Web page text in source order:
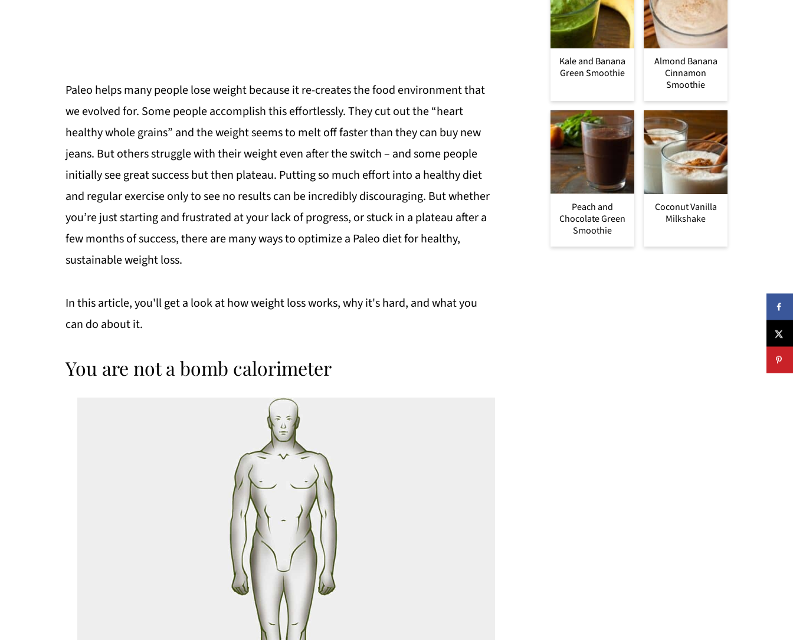
Paleo helps many people lose weight because it re-creates the food environment that
we evolved for. Some people accomplish this effortlessly. They cut out the “heart
healthy whole grains” and the weight seems to melt off faster than they can buy new
jeans. But others struggle with their weight even after the switch – and some people
initially see great success but then plateau. Putting so much effort into a healthy diet
and regular exercise only to see no results can be incredibly discouraging. But whether
you’re just starting and frustrated at your lack of progress, or stuck in a plateau after a
few months of success, there are many ways to optimize a Paleo diet for healthy,
sustainable weight loss.
In this article, you'll get a look at how weight loss works, why it's hard, and what you
can do about it.
You are not a bomb calorimeter
Kale and Banana
Green Smoothie
Almond Banana
Cinnamon
Smoothie
Peach and
Chocolate Green
Smoothie
Coconut Vanilla
Milkshake